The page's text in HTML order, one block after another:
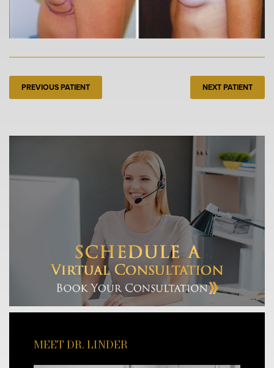
PREVIOUS PATIENT NEXT PATIENT
MEET DR. LINDER